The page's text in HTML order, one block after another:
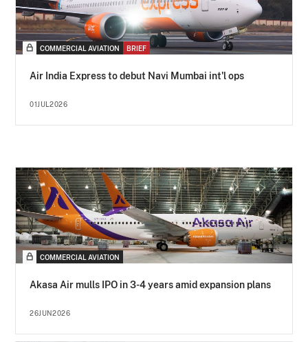
COMMERCIAL AVIATION BRIEF
Air India Express to debut Navi Mumbai int'l ops
01JUL2026
COMMERCIAL AVIATION
Akasa Air mulls IPO in 3-4 years amid expansion plans
26JUN2026